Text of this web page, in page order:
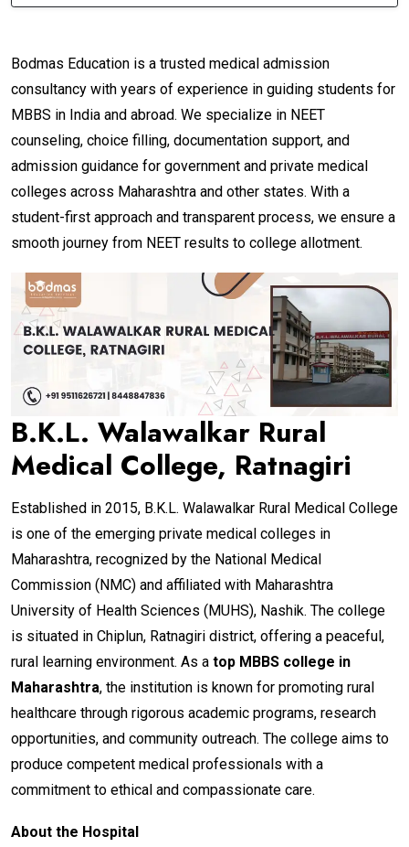
Bodmas Education is a trusted medical admission
consultancy with years of experience in guiding students for
MBBS in India and abroad. We specialize in NEET
counseling, choice filling, documentation support, and
admission guidance for government and private medical
colleges across Maharashtra and other states. With a
student-first approach and transparent process, we ensure a
smooth journey from NEET results to college allotment.
B.K.L. Walawalkar Rural
Medical College, Ratnagiri
Established in 2015, B.K.L. Walawalkar Rural Medical College
is one of the emerging private medical colleges in
Maharashtra, recognized by the National Medical
Commission (NMC) and affiliated with Maharashtra
University of Health Sciences (MUHS), Nashik. The college
is situated in Chiplun, Ratnagiri district, offering a peaceful,
rural learning environment. As a top MBBS college in
Maharashtra, the institution is known for promoting rural
healthcare through rigorous academic programs, research
opportunities, and community outreach. The college aims to
produce competent medical professionals with a
commitment to ethical and compassionate care.
About the Hospital